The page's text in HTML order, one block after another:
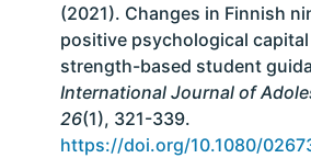
(2021). Changes in Finnish
positive psychological capital
strength-based student
International Journal of
26(1), 321-339.
https://doi.org/10.1080/